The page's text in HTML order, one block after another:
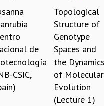
CHANDRASEKHAR LECTURES
RAMANUJAN LECTURES
TURING LECTURES
MEMORIAL LECTURES
de
CSIC,
Topological
Structure of
Genotype
Spaces and
the Dynamics
of Molecular
Evolution
(Lecture 1)